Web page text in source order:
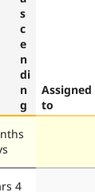
Assigned
to
4